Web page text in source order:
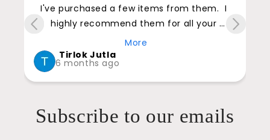
I've purchased a few items from them.  I
highly recommend them for all your
kitchen and bathroom furniture and
accessories.
More
Tirlok Jutla
6 months ago
Subscribe to our emails